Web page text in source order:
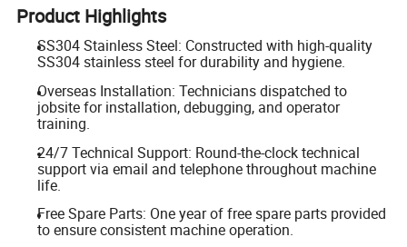
Product Highlights
SS304 Stainless Steel: Constructed with high-quality
SS304 stainless steel for durability and hygiene.
Overseas Installation: Technicians dispatched to
jobsite for installation, debugging, and operator
training.
24/7 Technical Support: Round-the-clock technical
support via email and telephone throughout machine
life.
Free Spare Parts: One year of free spare parts provided
to ensure consistent machine operation.